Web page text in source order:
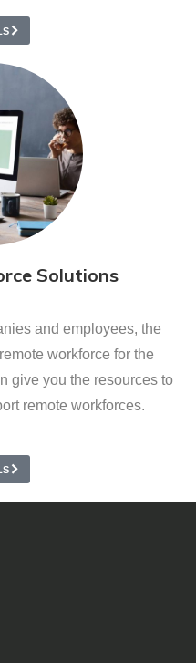
Solutions
and employees, the
workforce for the
give you the resources to
remote workforces.